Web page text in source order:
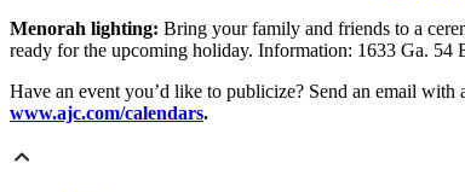
Menorah lighting: Bring your family and friends to a
ready for the upcoming holiday. Information: 1633 Ga. 54
Have an event you’d like to publicize? Send an email
www.ajc.com/calendars.